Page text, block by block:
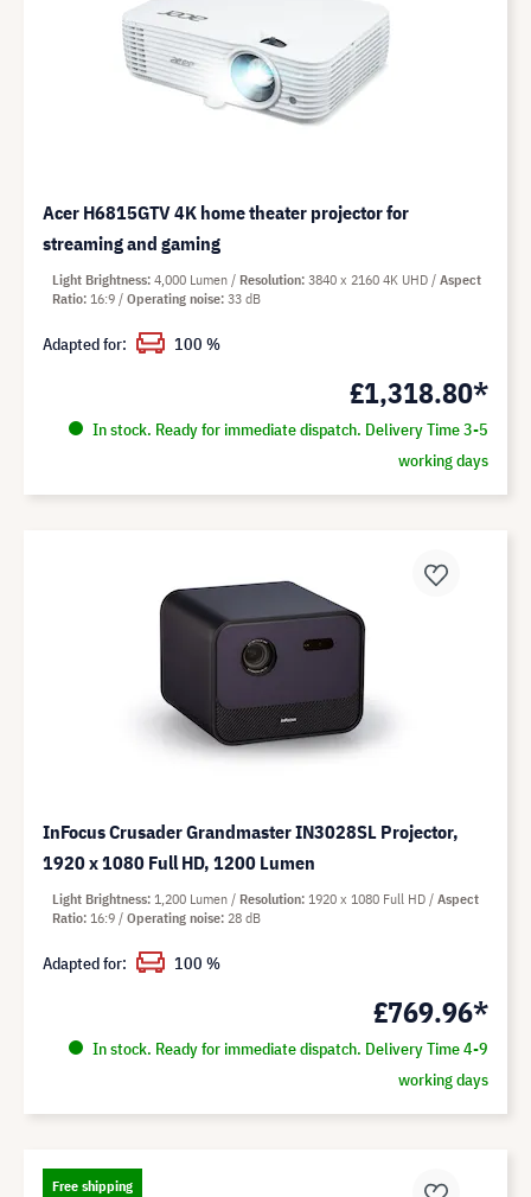
Acer H6815GTV 4K home theater projector for
streaming and gaming
£1,318.80*
In stock. Ready for immediate dispatch. Delivery Time 3-5
working days
Light Brightness 4,000 Lumen Resolution 3840 x 2160 4K UHD
Aspect
Ratio 16:9 Operating noise 33 dB
Adapted for: 100 %
InFocus Crusader Grandmaster IN3028SL Projector,
1920 x 1080 Full HD, 1200 Lumen
£769.96*
In stock. Ready for immediate dispatch. Delivery Time 4-9
working days
Light Brightness 1,200 Lumen Resolution 1920 x 1080 Full HD
Aspect
Ratio 16:9 Operating noise 28 dB
Adapted for: 100 %
Free shipping